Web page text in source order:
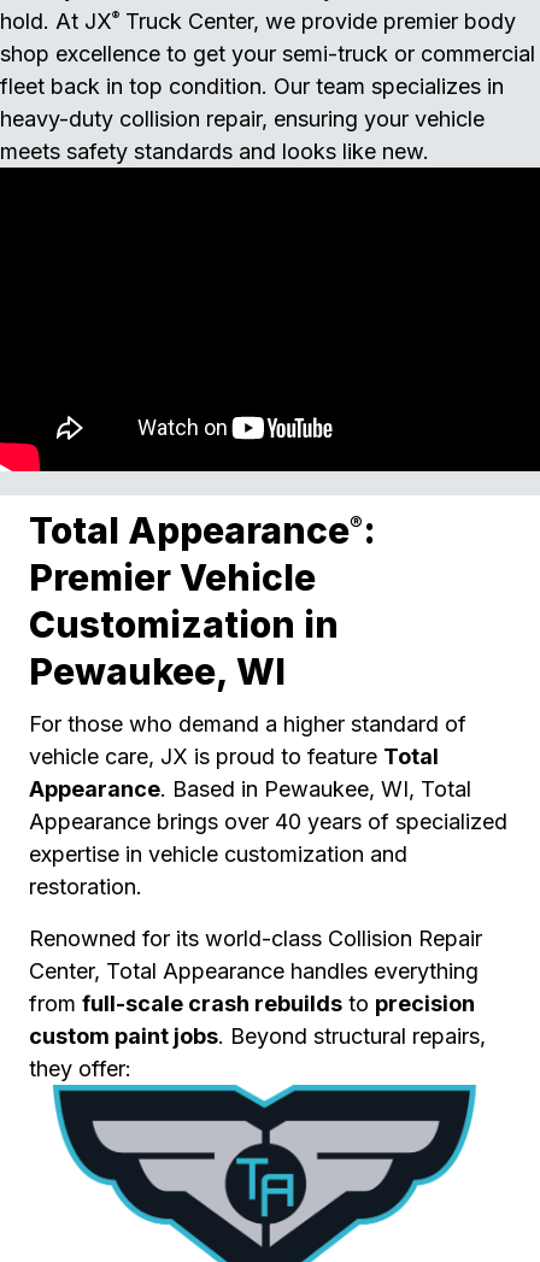
hold. At JX® Truck Center, we provide premier body
shop excellence to get your semi-truck or commercial
fleet back in top condition. Our team specializes in
heavy-duty collision repair, ensuring your vehicle
meets safety standards and looks like new.
Total Appearance® :
Premier Vehicle
Customization in
Pewaukee, WI
For those who demand a higher standard of
vehicle care, JX is proud to feature Total
Appearance. Based in Pewaukee, WI, Total
Appearance brings over 40 years of specialized
expertise in vehicle customization and
restoration.
Renowned for its world-class Collision Repair
Center, Total Appearance handles everything
from full-scale crash rebuilds to precision
custom paint jobs. Beyond structural repairs,
they offer: